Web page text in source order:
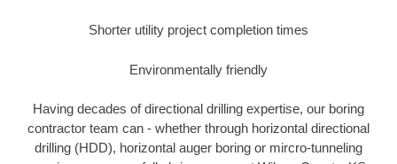
Shorter utility project completion times
Environmentally friendly
Having decades of directional drilling expertise, our boring
contractor team can - whether through horizontal directional
drilling (HDD), horizontal auger boring or mircro-tunneling